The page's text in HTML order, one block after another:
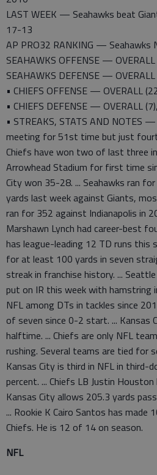
LAST WEEK — Seahawks beat
17-13
AP PRO32 RANKING — Seahawks
SEAHAWKS OFFENSE —
SEAHAWKS DEFENSE — OVERALL
• CHIEFS OFFENSE — OVERALL
• CHIEFS DEFENSE — OVERALL
• STREAKS, STATS AND NOTES
meeting for 51st time but just
Chiefs have won two of last three
Arrowhead Stadium for first time
City won 35-28. ... Seahawks ran
yards last week against Giants,
ran for 352 against Indianapolis in
Marshawn Lynch had career-best
has league-leading 12 TD runs this
for at least 100 yards in seven
streak in franchise history. ...
put on IR this week with hamstring
NFL among DTs in tackles since
of seven since 0-2 start. ... Kansas
halftime. ... Chiefs are only NFL
rushing. Several teams are tied for
Kansas City is third in NFL in third-
percent. ... Chiefs LB Justin
Kansas City allows 205.3 yards
... Rookie K Cairo Santos has
Chiefs. He is 12 of 14 on season.
NFL